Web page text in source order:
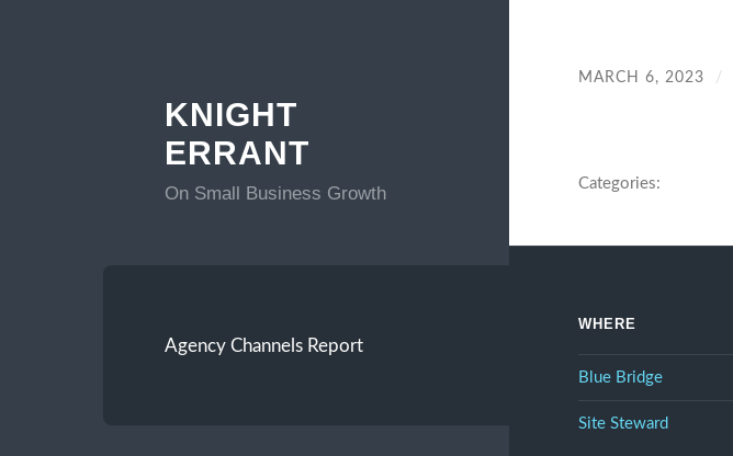
KNIGHT
ERRANT
On Small Business Growth
Agency Channels Report
MARCH 6, 2023 /
Categories:
WHERE
Blue Bridge
Site Steward